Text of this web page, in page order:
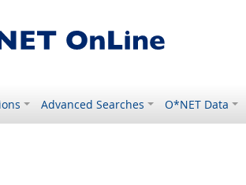
Advanced Searches O*NET Data